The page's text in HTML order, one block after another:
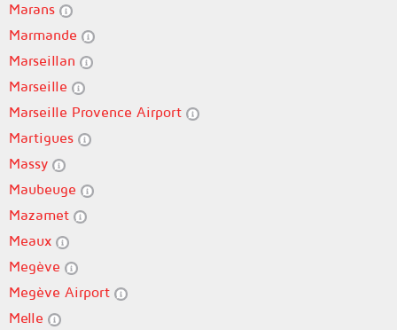
Marans
Marmande
Marseillan
Marseille
Marseille Provence Airport
Martigues
Massy
Maubeuge
Mazamet
Meaux
Megève
Megève Airport
Melle